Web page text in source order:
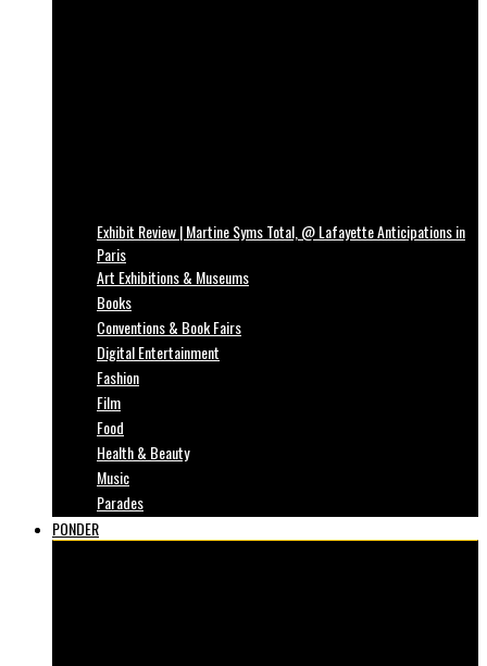
Exhibit Review | Martine Syms Total, @ Lafayette Anticipations in
Paris
Art Exhibitions & Museums
Books
Conventions & Book Fairs
Digital Entertainment
Fashion
Film
Food
Health & Beauty
Music
Parades
PONDER